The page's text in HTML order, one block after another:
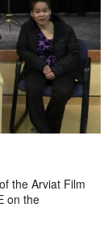
the Arviat Film
on the